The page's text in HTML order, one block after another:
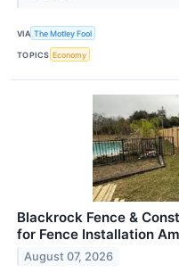
VIA The Motley Fool
TOPICS Economy
Blackrock Fence &
for Fence Installation
August 07, 2026